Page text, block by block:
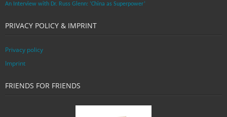
An Interview with Dr. Russ Glenn: ‘China as Superpower’
PRIVACY POLICY & IMPRINT
Privacy policy
Imprint
FRIENDS FOR FRIENDS